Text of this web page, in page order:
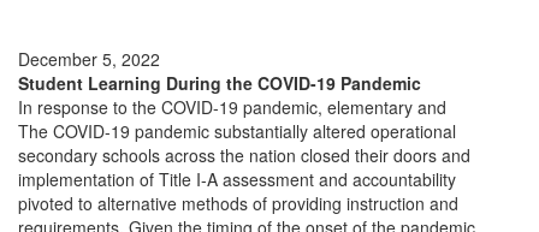
December 5, 2022
Student Learning During the COVID-19 Pandemic
In response to the COVID-19 pandemic, elementary and
The COVID-19 pandemic substantially altered operational
secondary schools across the nation closed their doors and
implementation of Title I-A assessment and accountability
pivoted to alternative methods of providing instruction and
requirements. Given the timing of the onset of the pandemic